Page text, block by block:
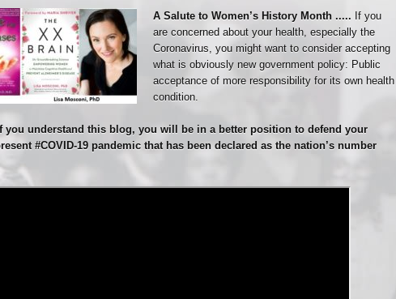
A Salute to Women’s History Month ..... If you
are concerned about your health, especially the
Coronavirus, you might want to consider accepting
what is obviously new government policy: Public
acceptance of more responsibility for its own health
condition.
you understand this blog, you will be in a better position to defend your
#COVID-19 pandemic that has been declared as the nation’s number